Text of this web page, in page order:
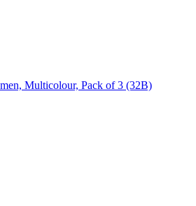
Multicolour, Pack of 3 (32B)